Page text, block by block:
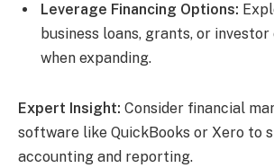
Leverage Financing Options:
business loans, grants, or
when expanding.
Expert Insight: Consider financial
software like QuickBooks or Xero to
accounting and reporting.